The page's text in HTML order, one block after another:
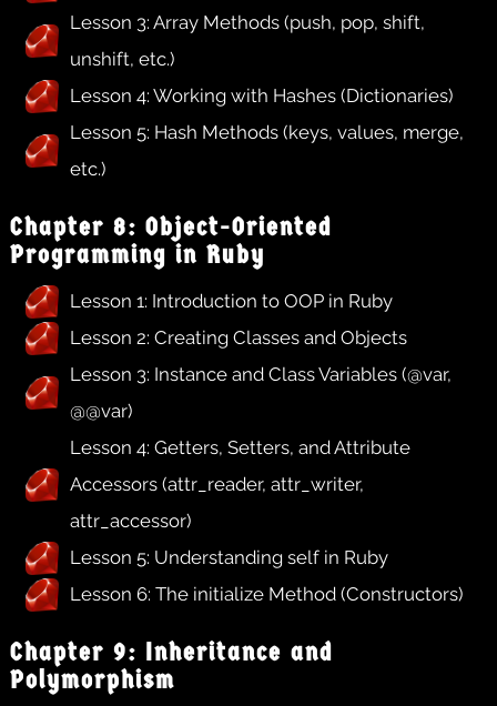
Lesson 3: Array Methods (push, pop, shift,
unshift, etc.)
Lesson 4: Working with Hashes (Dictionaries)
Lesson 5: Hash Methods (keys, values, merge,
etc.)
Chapter 8: Object-Oriented
Programming in Ruby
Lesson 1: Introduction to OOP in Ruby
Lesson 2: Creating Classes and Objects
Lesson 3: Instance and Class Variables (@var,
@@var)
Lesson 4: Getters, Setters, and Attribute
Accessors (attr_reader, attr_writer,
attr_accessor)
Lesson 5: Understanding self in Ruby
Lesson 6: The initialize Method (Constructors)
Chapter 9: Inheritance and
Polymorphism